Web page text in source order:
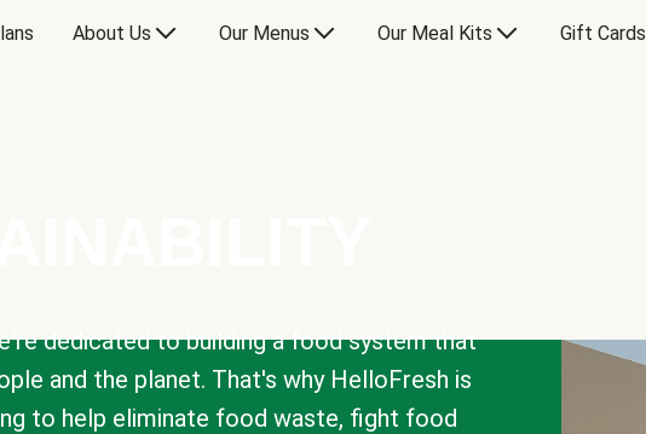
About Us Our Menus Our Meal Kits Gift Cards
dedicated to building a food system that
and the planet. That's why HelloFresh is
to help eliminate food waste, fight food